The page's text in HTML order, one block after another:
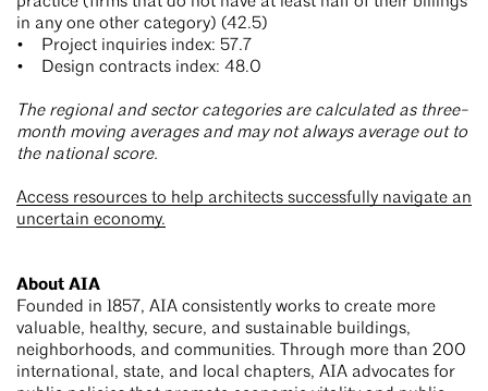
in any one other category) (42.5)
• Project inquiries index: 57.7
• Design contracts index: 48.0
The regional and sector categories are calculated as three-
month moving averages and may not always average out to
the national score.
Access resources to help architects successfully navigate an
uncertain economy.
About AIA
Founded in 1857, AIA consistently works to create more
valuable, healthy, secure, and sustainable buildings,
neighborhoods, and communities. Through more than 200
international, state, and local chapters, AIA advocates for